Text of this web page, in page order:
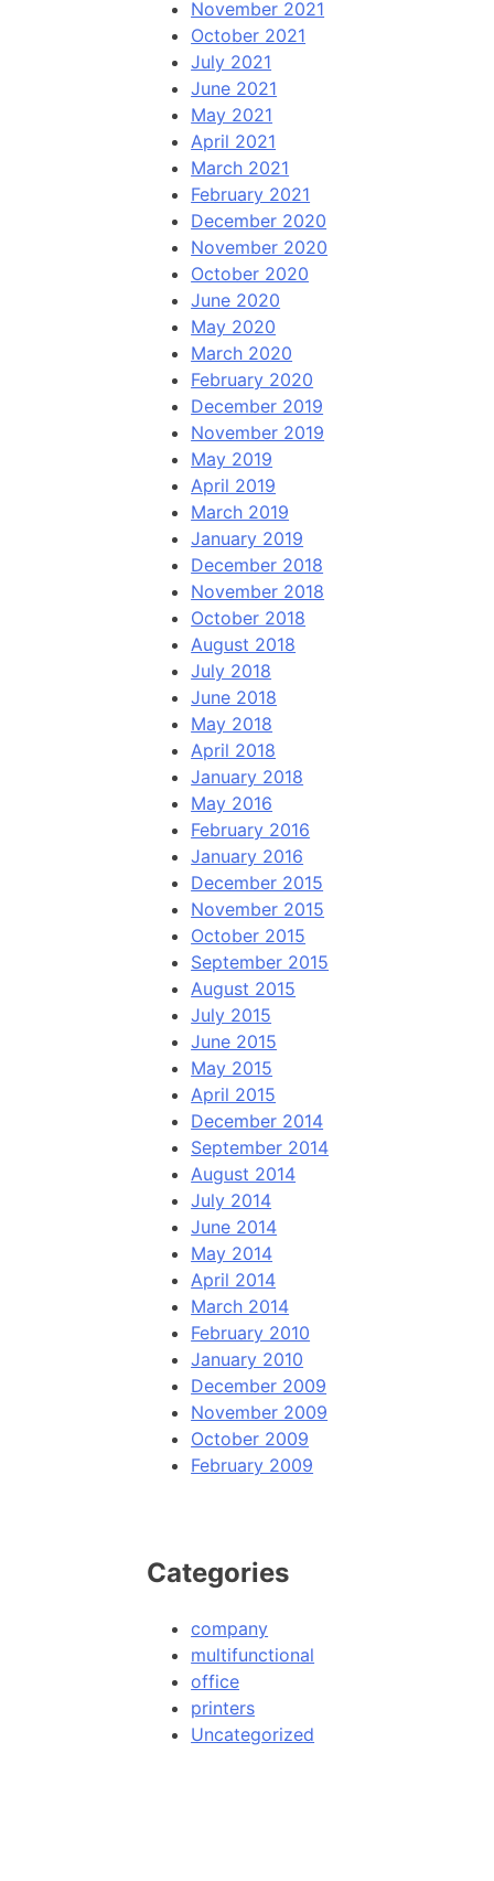
November 2021
October 2021
July 2021
June 2021
May 2021
April 2021
March 2021
February 2021
December 2020
November 2020
October 2020
June 2020
May 2020
March 2020
February 2020
December 2019
November 2019
May 2019
April 2019
March 2019
January 2019
December 2018
November 2018
October 2018
August 2018
July 2018
June 2018
May 2018
April 2018
January 2018
May 2016
February 2016
January 2016
December 2015
November 2015
October 2015
September 2015
August 2015
July 2015
June 2015
May 2015
April 2015
December 2014
September 2014
August 2014
July 2014
June 2014
May 2014
April 2014
March 2014
February 2010
January 2010
December 2009
November 2009
October 2009
February 2009
Categories
company
multifunctional
office
printers
Uncategorized